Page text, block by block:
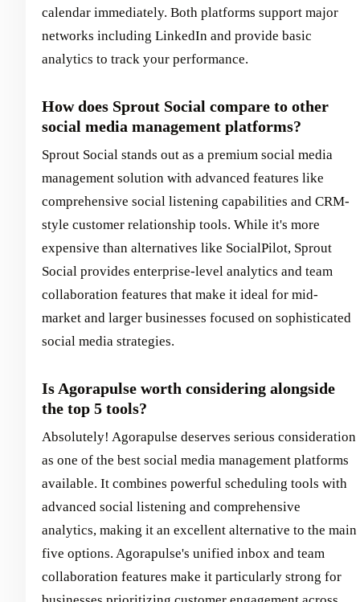
calendar immediately. Both platforms support major
networks including LinkedIn and provide basic
analytics to track your performance.
How does Sprout Social compare to other
social media management platforms?
Sprout Social stands out as a premium social media
management solution with advanced features like
comprehensive social listening capabilities and CRM-
style customer relationship tools. While it's more
expensive than alternatives like SocialPilot, Sprout
Social provides enterprise-level analytics and team
collaboration features that make it ideal for mid-
market and larger businesses focused on sophisticated
social media strategies.
Is Agorapulse worth considering alongside
the top 5 tools?
Absolutely! Agorapulse deserves serious consideration
as one of the best social media management platforms
available. It combines powerful scheduling tools with
advanced social listening and comprehensive
analytics, making it an excellent alternative to the main
five options. Agorapulse's unified inbox and team
collaboration features make it particularly strong for